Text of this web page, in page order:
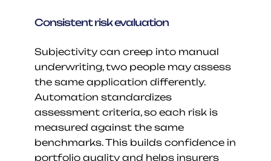
Consistent risk evaluation
Subjectivity can creep into manual
underwriting, two people may assess
the same application differently.
Automation standardizes
assessment criteria, so each risk is
measured against the same
benchmarks. This builds confidence in
portfolio quality and helps insurers